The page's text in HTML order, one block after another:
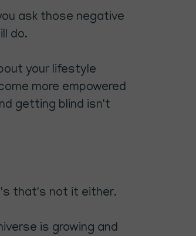
ask those negative
do.
your lifestyle
more empowered
getting blind isn't
that's not it either.
is growing and